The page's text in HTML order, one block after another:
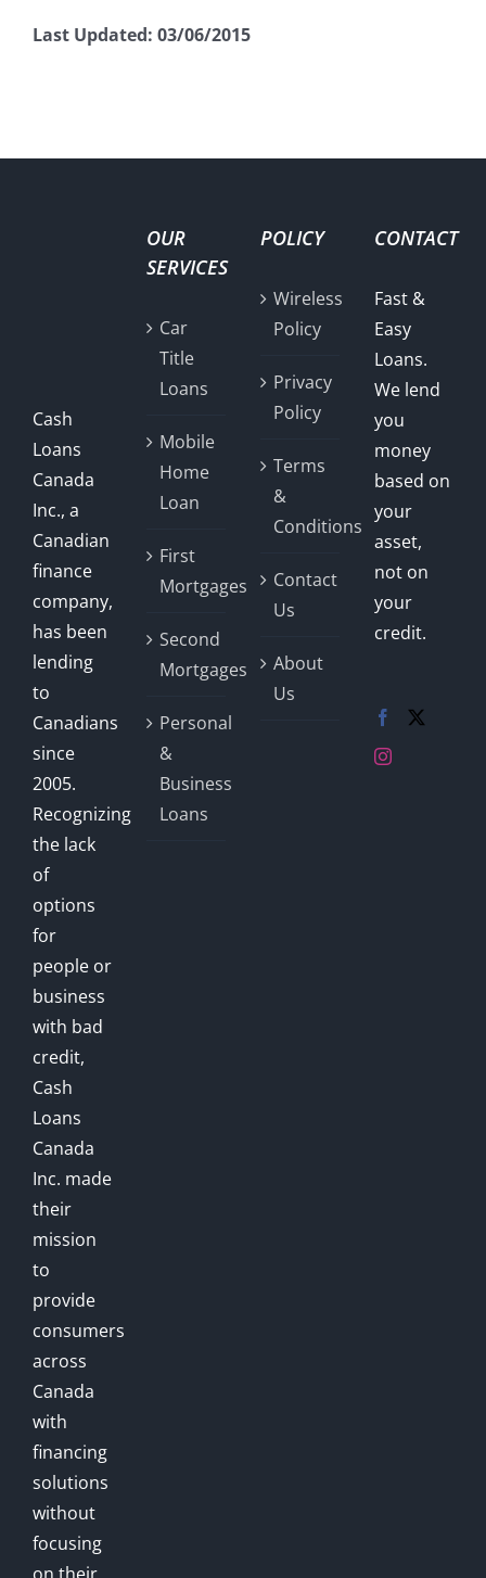
Last Updated: 03/06/2015
Cash
Loans
Canada
Inc., a
Canadian
finance
company,
has been
lending
to
Canadians
since
2005.
Recognizing
the lack
of
options
for
people or
business
with bad
credit,
Cash
Loans
Canada
Inc. made
their
mission
to
provide
consumers
across
Canada
with
financing
solutions
without
focusing
OUR
SERVICES
Car
Title
Loans
Mobile
Home
Loan
First
Mortgages
Second
Mortgages
Personal
&
Business
Loans
POLICY
Wireless
Policy
Privacy
Policy
Terms
&
Conditions
Contact
Us
About
Us
CONTACT
Fast &
Easy
Loans.
We lend
you
money
based on
your
asset,
not on
your
credit.